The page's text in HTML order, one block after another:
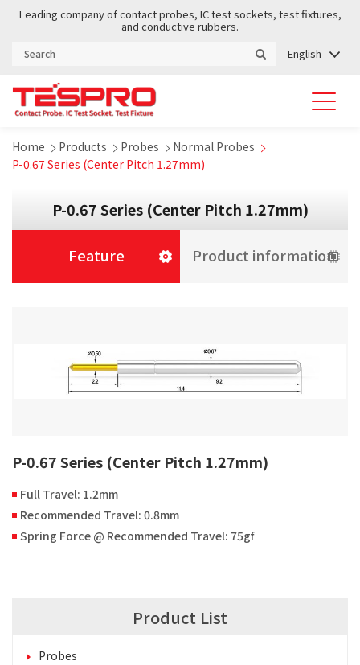
Leading company of contact probes, IC test sockets, test fixtures,
and conductive rubbers.
English
Home Products Probes
Normal Probes
P-0.67 Series (Center Pitch 1.27mm)
P-0.67 Series (Center Pitch 1.27mm)
Feature Product information
P-0.67 Series (Center Pitch 1.27mm)
Full Travel: 1.2mm
Recommended Travel: 0.8mm
Spring Force @ Recommended Travel: 75gf
Product List
Probes